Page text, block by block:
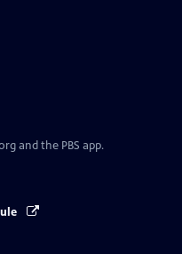
and the PBS app.